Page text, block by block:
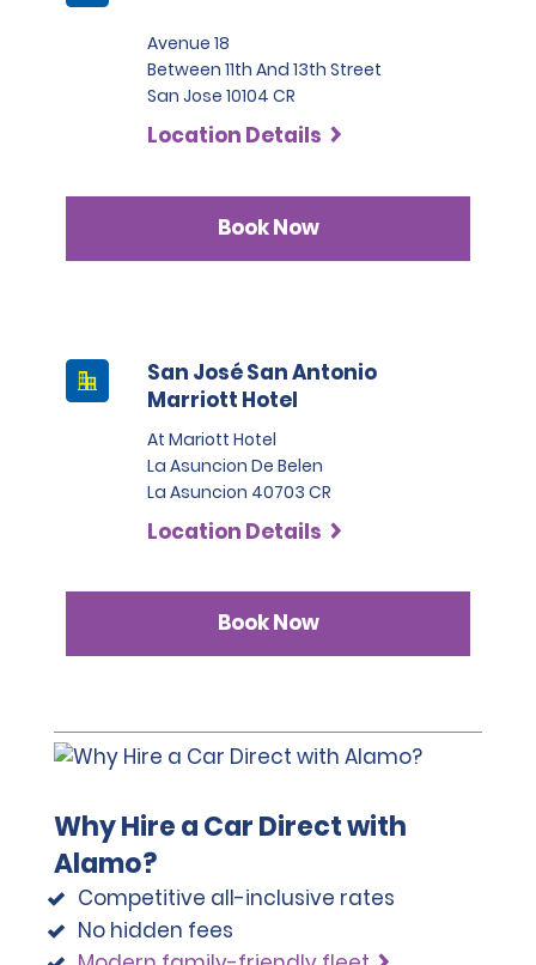
Avenue 18
Between 11th And 13th Street
San Jose 10104 CR
Location Details
Book Now
San José San Antonio
Marriott Hotel
At Mariott Hotel
La Asuncion De Belen
La Asuncion 40703 CR
Location Details
Book Now
Why Hire a Car Direct with
Alamo?
Competitive all-inclusive rates
No hidden fees